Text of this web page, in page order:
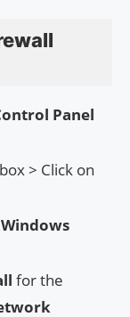
Panel
> Click on
for the